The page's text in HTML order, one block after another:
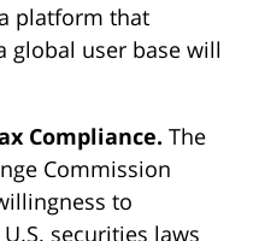
platform that
global user base will
Compliance. The
Commission
to
securities laws